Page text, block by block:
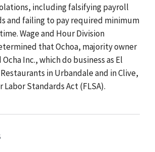
including falsifying payroll
and failing to pay required minimum
Wage and Hour Division
that Ochoa, majority owner
Ocha Inc., which do business as El
in Urbandale and in Clive,
Standards Act (FLSA).